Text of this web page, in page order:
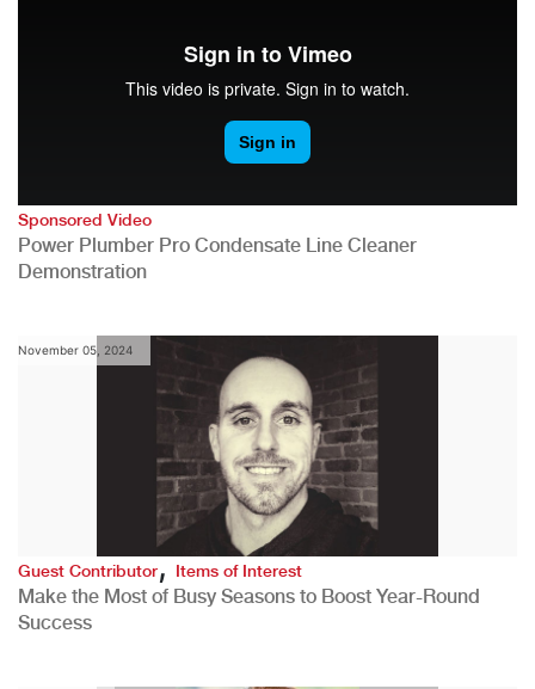
Sponsored Video
Power Plumber Pro Condensate Line Cleaner
Demonstration
November 05, 2024
Guest Contributor,Items of Interest
Make the Most of Busy Seasons to Boost Year-Round
Success